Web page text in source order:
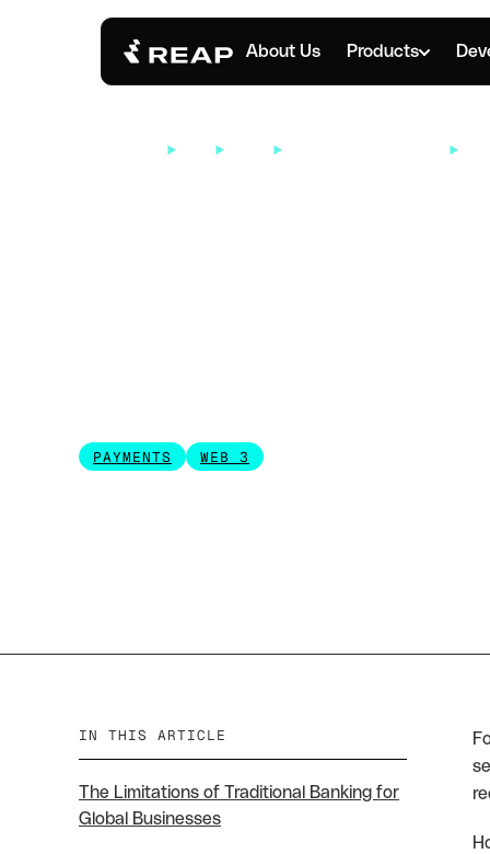
About Us Products
PAYMENTS WEB 3
IN THIS ARTICLE
The Limitations of Traditional Banking for
Global Businesses